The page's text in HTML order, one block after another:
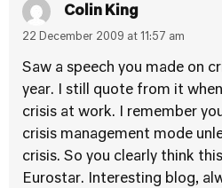
Colin King
22 December 2009 at 11:57 am
Saw a speech you made on
year. I still quote from it
crisis at work. I remember
crisis management mode
crisis. So you clearly think
Eurostar. Interesting blog,